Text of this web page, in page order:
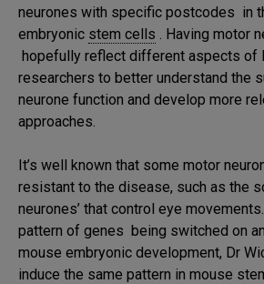
neurones with specific postcodes in
embryonic stem cells . Having motor
hopefully reflect different aspects of
researchers to better understand the
neurone function and develop more
approaches.
It’s well known that some motor
resistant to the disease, such as the
neurones’ that control eye
pattern of genes being switched on
mouse embryonic development, Dr
induce the same pattern in mouse